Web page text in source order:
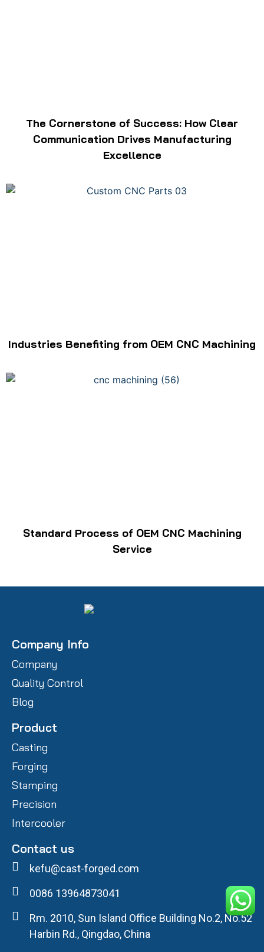
The Cornerstone of Success: How Clear
Communication Drives Manufacturing
Excellence
Industries Benefiting from OEM CNC Machining
Standard Process of OEM CNC Machining
Service
Company Info
Company
Quality Control
Blog
Product
Casting
Forging
Stamping
Precision
Intercooler
Contact us
kefu@cast-forged.com
0086 13964873041
Rm. 2010, Sun Island Office Building No.2, No.52
Harbin Rd., Qingdao, China